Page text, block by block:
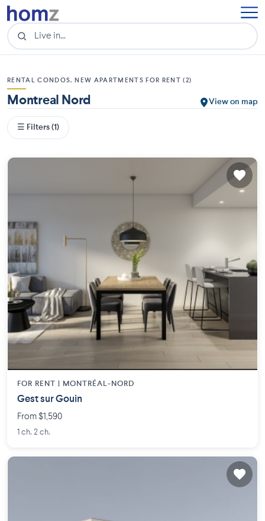
RENTAL CONDOS, NEW APARTMENTS FOR RENT (2)
Montreal Nord View on map
☰ Filters (1)
FOR RENT | MONTRÉAL-NORD
Gest sur Gouin
From $1,590
1 ch. 2 ch.